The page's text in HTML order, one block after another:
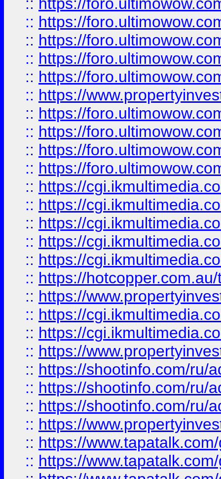
:: https://
:: https://
:: https://
:: https://
:: https://
:: https://
:: https://
:: https://
:: https://
:: https://
:: https://
:: https://
:: https://
:: https://
:: https://
:: https://
:: https://
:: https://
:: https://
:: https://shootinfo.com/ru/
:: https://shootinfo.com/ru/
:: https://shootinfo.com/ru/
:: https://
:: https://
:: https://